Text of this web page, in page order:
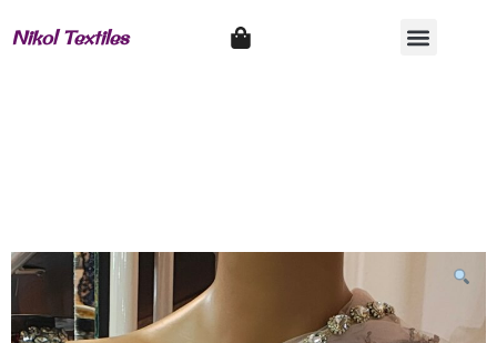
Nikol Textiles